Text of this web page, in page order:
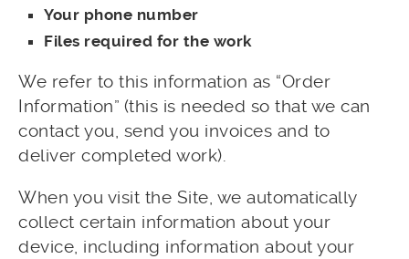
Your phone number
Files required for the work
We refer to this information as “Order
Information” (this is needed so that we can
contact you, send you invoices and to
deliver completed work).
When you visit the Site, we automatically
collect certain information about your
device, including information about your